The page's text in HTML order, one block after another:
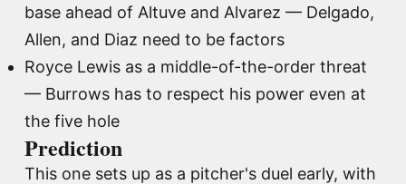
base ahead of Altuve and Alvarez — Delgado,
Allen, and Diaz need to be factors
Royce Lewis as a middle-of-the-order threat
— Burrows has to respect his power even at
the five hole
Prediction
This one sets up as a pitcher's duel early, with